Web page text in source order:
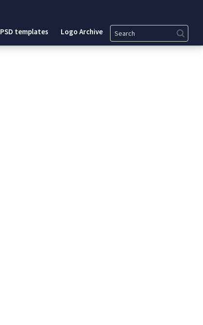
PSD templates Logo Archive Search